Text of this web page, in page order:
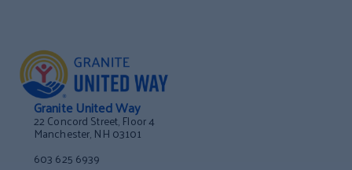
Granite United Way
22 Concord Street, Floor 4
Manchester, NH 03101
603 625 6939